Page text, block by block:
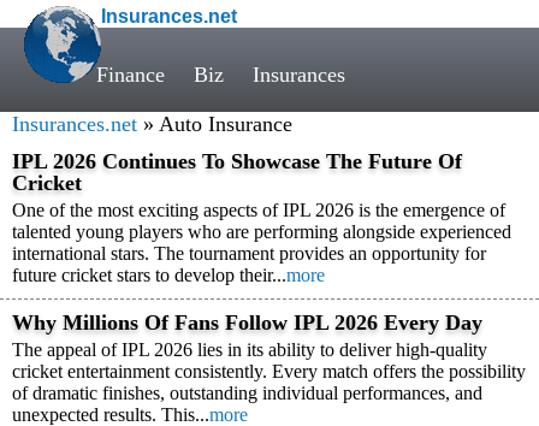
Insurances.net
Finance Biz Insurances
Insurances.net » Auto Insurance
IPL 2026 Continues To Showcase The Future Of
Cricket
One of the most exciting aspects of IPL 2026 is the emergence of
talented young players who are performing alongside experienced
international stars. The tournament provides an opportunity for
future cricket stars to develop their...more
Why Millions Of Fans Follow IPL 2026 Every Day
The appeal of IPL 2026 lies in its ability to deliver high-quality
cricket entertainment consistently. Every match offers the possibility
of dramatic finishes, outstanding individual performances, and
unexpected results. This...more